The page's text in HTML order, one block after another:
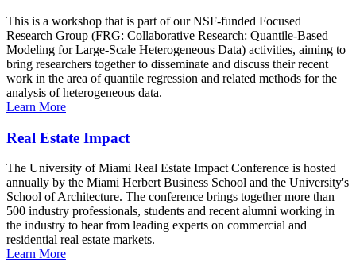
This is a workshop that is part of our NSF-funded Focused
Research Group (FRG: Collaborative Research: Quantile-Based
Modeling for Large-Scale Heterogeneous Data) activities, aiming to
bring researchers together to disseminate and discuss their recent
work in the area of quantile regression and related methods for the
analysis of heterogeneous data.
Learn More
Real Estate Impact
The University of Miami Real Estate Impact Conference is hosted
annually by the Miami Herbert Business School and the University's
School of Architecture. The conference brings together more than
500 industry professionals, students and recent alumni working in
the industry to hear from leading experts on commercial and
residential real estate markets.
Learn More